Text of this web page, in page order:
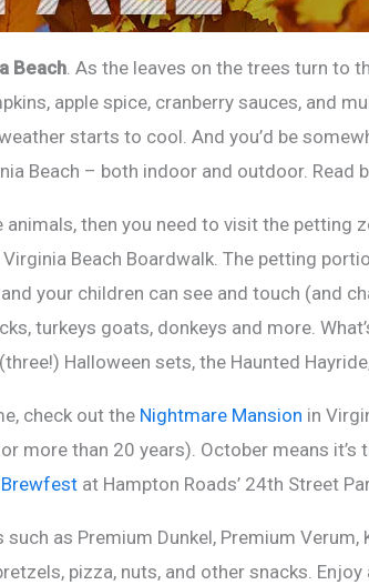
Beach. As the leaves on the trees turn to
apple spice, cranberry sauces, and
starts to cool. And you’d be
Beach – both indoor and outdoor. Read
then you need to visit the petting
Beach Boardwalk. The petting
your children can see and touch (and
turkeys goats, donkeys and more.
Halloween sets, the Haunted
check out the Nightmare Mansion in
more than 20 years). October means it’s
at Hampton Roads’ 24th Street
such as Premium Dunkel, Premium
pizza, nuts, and other snacks.